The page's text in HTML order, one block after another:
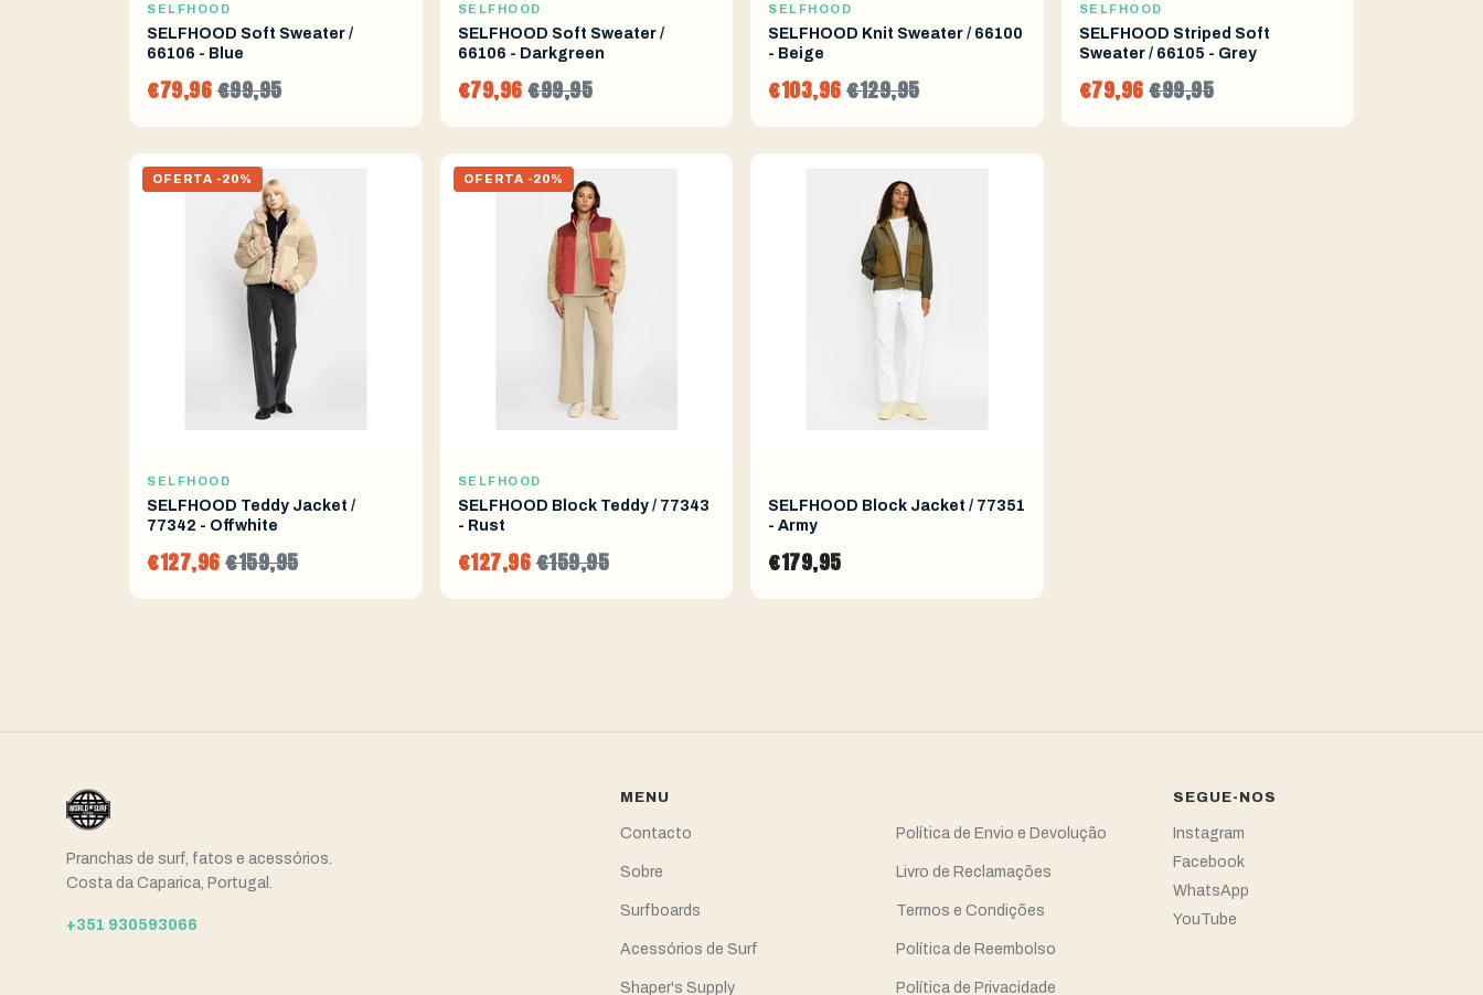
SELFHOOD
SELFHOOD Soft Sweater /
66106 - Blue
€79,96€99,95
SELFHOOD
SELFHOOD Soft Sweater /
66106 - Darkgreen
€79,96€99,95
SELFHOOD
SELFHOOD Knit Sweater / 66100
- Beige
€103,96€129,95
SELFHOOD
SELFHOOD Striped Soft
Sweater / 66105 - Grey
€79,96€99,95
OFERTA -20%
SELFHOOD
SELFHOOD Teddy Jacket /
77342 - Offwhite
€127,96€159,95
OFERTA -20%
SELFHOOD
SELFHOOD Block Teddy / 77343
- Rust
€127,96€159,95
SELFHOOD Block Jacket / 77351
- Army
€179,95
Pranchas de surf, fatos e acessórios.
Costa da Caparica, Portugal.
+351 930593066
MENU
Contacto
Sobre
Surfboards
Acessórios de Surf
Shaper's Supply
Política de Envio e Devolução
Livro de Reclamações
Termos e Condições
Política de Reembolso
Política de Privacidade
SEGUE-NOS
Instagram
Facebook
WhatsApp
YouTube